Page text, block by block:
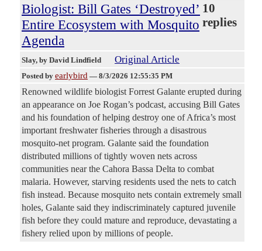
Biologist: Bill Gates ‘Destroyed’
Entire Ecosystem with Mosquito
Agenda
10
replies
Slay, by David Lindfield Original Article
Posted by earlybird — 8/3/2026 12:55:35 PM
Renowned wildlife biologist Forrest Galante erupted during
an appearance on Joe Rogan’s podcast, accusing Bill Gates
and his foundation of helping destroy one of Africa’s most
important freshwater fisheries through a disastrous
mosquito-net program. Galante said the foundation
distributed millions of tightly woven nets across
communities near the Cahora Bassa Delta to combat
malaria. However, starving residents used the nets to catch
fish instead. Because mosquito nets contain extremely small
holes, Galante said they indiscriminately captured juvenile
fish before they could mature and reproduce, devastating a
fishery relied upon by millions of people.